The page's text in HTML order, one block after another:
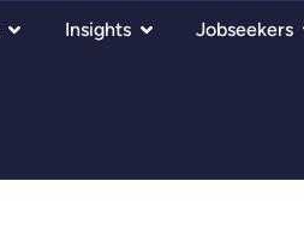
Insights Jobseekers